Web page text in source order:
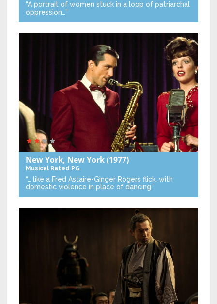
“A portrait of women stuck in a loop of patriarchal
oppression…”
New York, New York(1977)
Musical Rated PG
“… like a Fred Astaire-Ginger Rogers flick, with
domestic violence in place of dancing.”